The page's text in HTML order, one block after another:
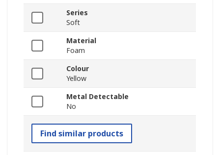
Series
Soft
Material
Foam
Colour
Yellow
Metal Detectable
No
Find similar products